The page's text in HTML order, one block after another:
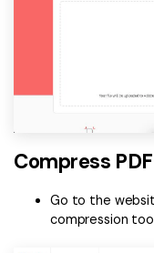
Compress
Go to the
compression